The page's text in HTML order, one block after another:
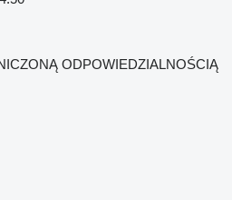
ODPOWIEDZIALNOŚCIĄ